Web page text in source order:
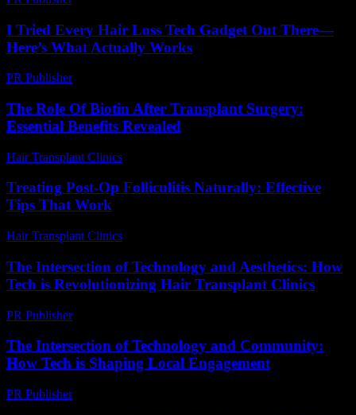
I Tried Every Hair Loss Tech Gadget Out There—
Here’s What Actually Works
PR Publisher-
The Role Of Biotin After Transplant Surgery:
Essential Benefits Revealed
Hair Transplant Clinics
Treating Post-Op Folliculitis Naturally: Effective
Tips That Work
Hair Transplant Clinics
The Intersection of Technology and Aesthetics: How
Tech is Revolutionizing Hair Transplant Clinics
PR Publisher-
The Intersection of Technology and Community:
How Tech is Shaping Local Engagement
PR Publisher-